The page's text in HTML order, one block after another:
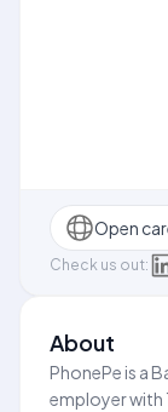
Open
Check us out:
About
PhonePe is a
employer with